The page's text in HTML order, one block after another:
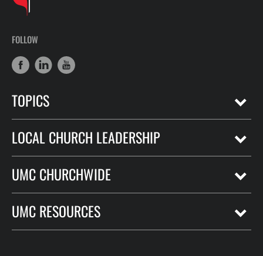
FOLLOW
TOPICS
LOCAL CHURCH LEADERSHIP
UMC CHURCHWIDE
UMC RESOURCES